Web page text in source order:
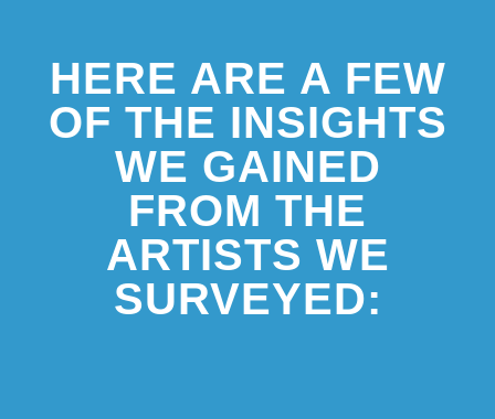
HERE ARE A FEW
OF THE INSIGHTS
WE GAINED
FROM THE
ARTISTS WE
SURVEYED: